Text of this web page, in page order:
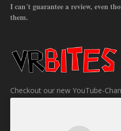
I can´t guarantee a review, even
them.
Checkout our new YouTube-